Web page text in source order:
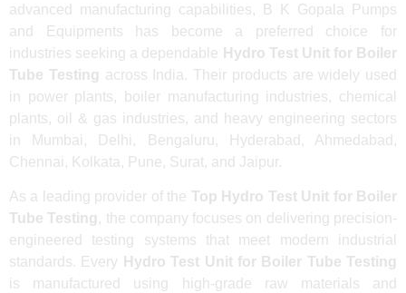
advanced manufacturing capabilities, B K Gopala Pumps
and Equipments has become a preferred choice for
industries seeking a dependable Hydro Test Unit for Boiler
Tube Testing across India. Their products are widely used
in power plants, boiler manufacturing industries, chemical
plants, oil & gas industries, and heavy engineering sectors
in Mumbai, Delhi, Bengaluru, Hyderabad, Ahmedabad,
Chennai, Kolkata, Pune, Surat, and Jaipur.
As a leading provider of the Top Hydro Test Unit for Boiler
Tube Testing , the company focuses on delivering precision-
engineered testing systems that meet modern industrial
standards. Every
Hydro Test Unit for Boiler Tube Testing
is manufactured using high-grade raw materials and